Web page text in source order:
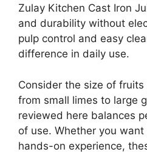
Zulay Kitchen Cast Iron
and durability without
pulp control and easy
difference in daily use.
Consider the size of fruits
from small limes to large
reviewed here balances
of use. Whether you
hands-on experience,